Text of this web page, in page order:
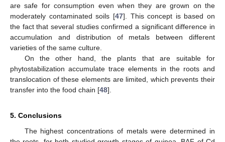
are safe for consumption even when they are grown on the
moderately contaminated soils [47]. This concept is based on
the fact that several studies confirmed a significant difference in
accumulation and distribution of metals between different
varieties of the same culture.
On the other hand, the plants that are suitable for
phytostabilization accumulate trace elements in the roots and
translocation of these elements are limited, which prevents their
transfer into the food chain [48].
5. Conclusions
The highest concentrations of metals were determined in